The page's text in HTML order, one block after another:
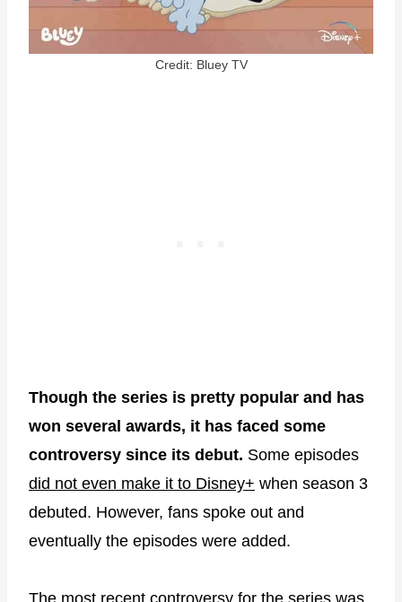
Credit: Bluey TV
Though the series is pretty popular and has
won several awards, it has faced some
controversy since its debut. Some episodes
did not even make it to Disney+ when season 3
debuted. However, fans spoke out and
eventually the episodes were added.